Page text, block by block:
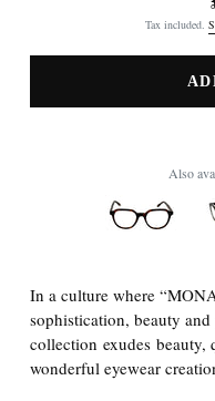
Tax included.
Also
In a culture where
sophistication, beauty
collection exudes beauty,
wonderful eyewear